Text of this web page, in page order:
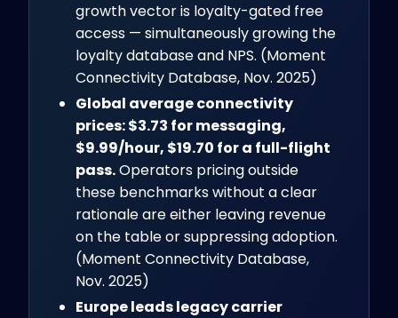
growth vector is loyalty-gated free
access — simultaneously growing the
loyalty database and NPS. (Moment
Connectivity Database, Nov. 2025)
Global average connectivity
prices: $3.73 for messaging,
$9.99/hour, $19.70 for a full-flight
pass.Operators pricing outside
these benchmarks without a clear
rationale are either leaving revenue
on the table or suppressing adoption.
(Moment Connectivity Database,
Nov. 2025)
Europe leads legacy carrier